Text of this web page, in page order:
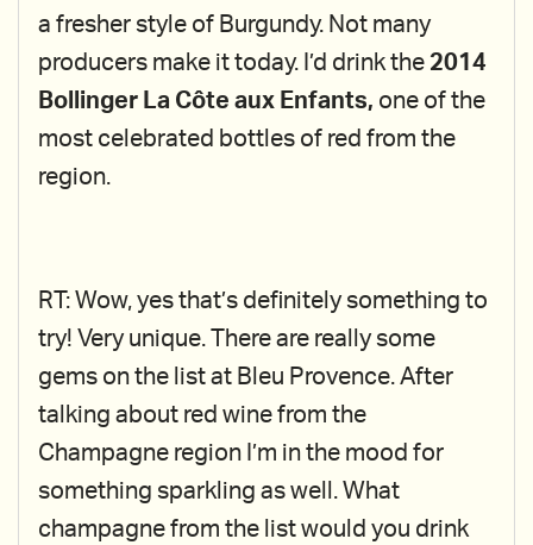
a fresher style of Burgundy. Not many
producers make it today. I’d drink the 2014
Bollinger La Côte aux Enfants, one of the
most celebrated bottles of red from the
region.
RT: Wow, yes that’s definitely something to
try! Very unique. There are really some
gems on the list at Bleu Provence. After
talking about red wine from the
Champagne region I’m in the mood for
something sparkling as well. What
champagne from the list would you drink